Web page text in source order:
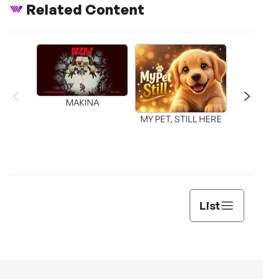
Related Content
MAKINA
MY PET, STILL HERE
List